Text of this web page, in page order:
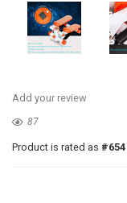
Add your review
87
Product is rated as #654